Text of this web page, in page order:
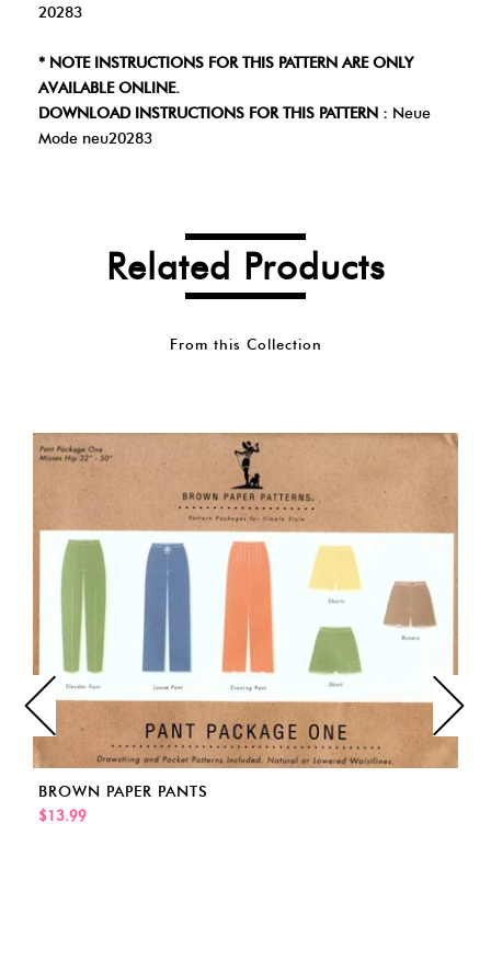
20283
* NOTE INSTRUCTIONS FOR THIS PATTERN ARE ONLY
AVAILABLE ONLINE.
DOWNLOAD INSTRUCTIONS FOR THIS PATTERN : Neue
Mode neu20283
Related Products
From this Collection
BROWN PAPER PANTS
$13.99